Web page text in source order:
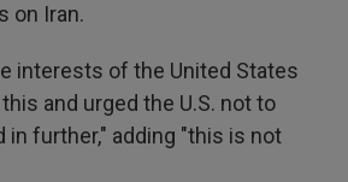
on Iran.
interests of the United States
and urged the U.S. not to
in further," adding "this is not